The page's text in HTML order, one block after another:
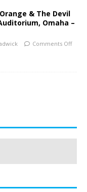
& The Devil
Omaha –
Comments Off